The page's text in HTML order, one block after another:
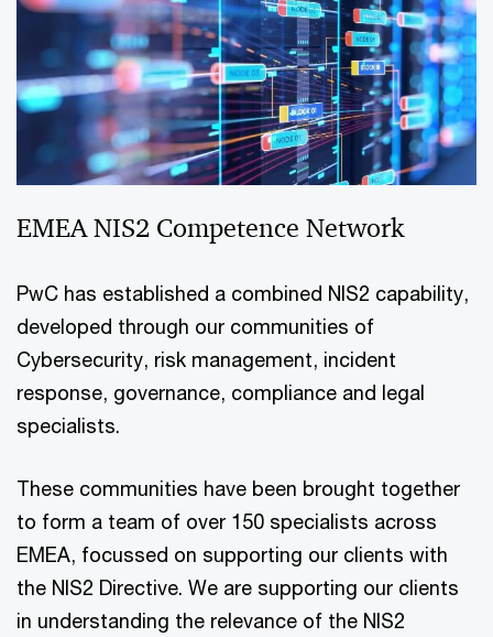
EMEA NIS2 Competence Network
PwC has established a combined NIS2 capability,
developed through our communities of
Cybersecurity, risk management, incident
response, governance, compliance and legal
specialists.
These communities have been brought together
to form a team of over 150 specialists across
EMEA, focussed on supporting our clients with
the NIS2 Directive. We are supporting our clients
in understanding the relevance of the NIS2